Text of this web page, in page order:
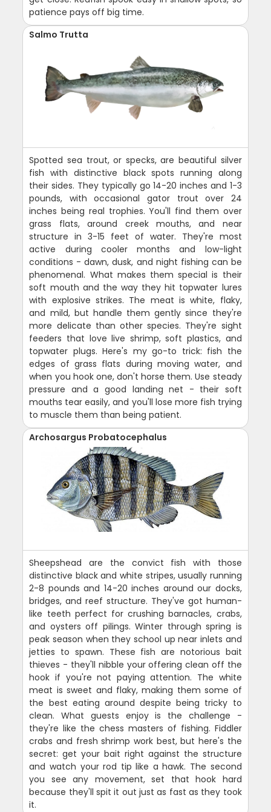
patience pays off big time.
Salmo Trutta
Spotted sea trout, or specks, are beautiful silver
fish with distinctive black spots running along
their sides. They typically go 14-20 inches and 1-3
pounds, with occasional gator trout over 24
inches being real trophies. You'll find them over
grass flats, around creek mouths, and near
structure in 3-15 feet of water. They're most
active during cooler months and low-light
conditions - dawn, dusk, and night fishing can be
phenomenal. What makes them special is their
soft mouth and the way they hit topwater lures
with explosive strikes. The meat is white, flaky,
and mild, but handle them gently since they're
more delicate than other species. They're sight
feeders that love live shrimp, soft plastics, and
topwater plugs. Here's my go-to trick: fish the
edges of grass flats during moving water, and
when you hook one, don't horse them. Use steady
pressure and a good landing net - their soft
mouths tear easily, and you'll lose more fish trying
to muscle them than being patient.
Archosargus Probatocephalus
Sheepshead are the convict fish with those
distinctive black and white stripes, usually running
2-8 pounds and 14-20 inches around our docks,
bridges, and reef structure. They've got human-
like teeth perfect for crushing barnacles, crabs,
and oysters off pilings. Winter through spring is
peak season when they school up near inlets and
jetties to spawn. These fish are notorious bait
thieves - they'll nibble your offering clean off the
hook if you're not paying attention. The white
meat is sweet and flaky, making them some of
the best eating around despite being tricky to
clean. What guests enjoy is the challenge -
they're like the chess masters of fishing. Fiddler
crabs and fresh shrimp work best, but here's the
secret: get your bait right against the structure
and watch your rod tip like a hawk. The second
you see any movement, set that hook hard
because they'll spit it out just as fast as they took
it.